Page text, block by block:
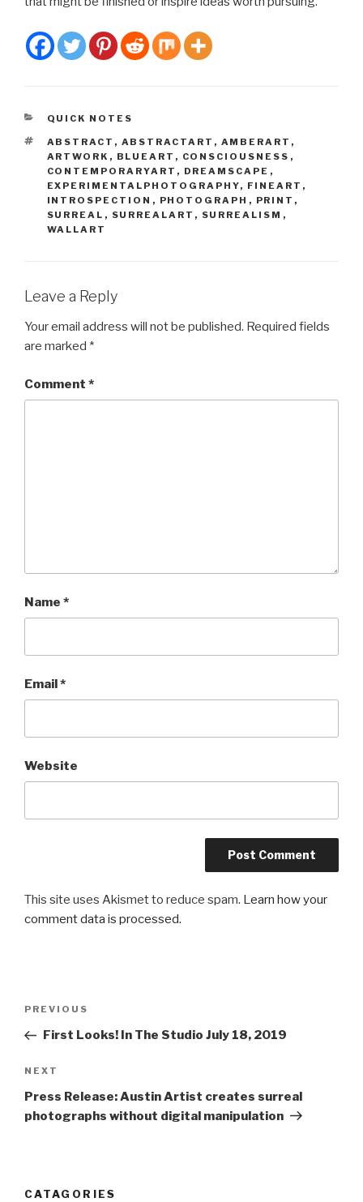
CATEGORIES
QUICK NOTES
TAGS
ABSTRACT , ABSTRACTART , AMBERART ,
ARTWORK , BLUEART , CONSCIOUSNESS ,
CONTEMPORARYART , DREAMSCAPE ,
EXPERIMENTALPHOTOGRAPHY, FINEART ,
INTROSPECTION , PHOTOGRAPH , PRINT ,
SURREAL , SURREALART , SURREALISM ,
WALLART
Leave a Reply
Your email address will not be published. Required fields
are marked *
Comment *
Name *
Email*
Website
This site uses Akismet to reduce spam. Learn how your
comment data is processed.
Previous
Post
PREVIOUS
First Looks! In The Studio July 18, 2019
Next
Post
NEXT
Press Release: Austin Artist creates surreal
photographs without digital manipulation
CATAGORIES